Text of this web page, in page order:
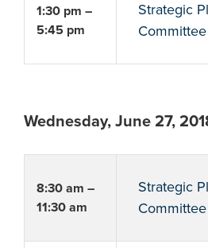
1:30 pm –
5:45 pm
Strategic
Committee
Wednesday, June 27,
8:30 am –
11:30 am
Strategic